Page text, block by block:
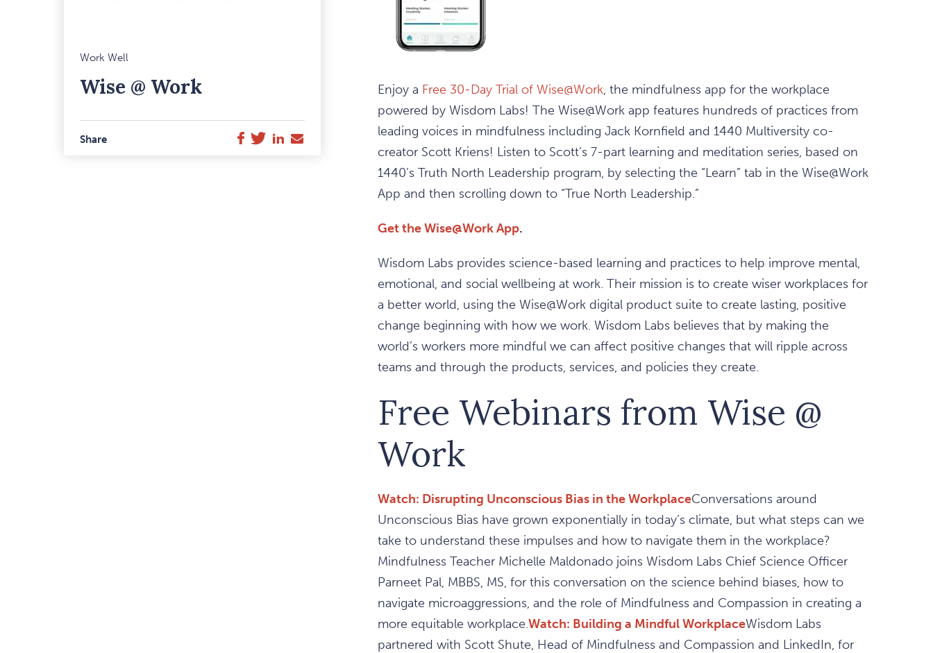
Work Well
Wise @ Work
Share Facebook
TwitterLinkedIn
E-
Mail
Enjoy a Free 30-Day Trial of Wise@Work, the mindfulness app for the workplace
powered by Wisdom Labs! The Wise@Work app features hundreds of practices from
leading voices in mindfulness including Jack Kornfield and 1440 Multiversity co-
creator Scott Kriens! Listen to Scott’s 7-part learning and meditation series, based on
1440’s Truth North Leadership program, by selecting the “Learn” tab in the Wise@Work
App and then scrolling down to “True North Leadership.”
Get the Wise@Work App.
Wisdom Labs provides science-based learning and practices to help improve mental,
emotional, and social wellbeing at work. Their mission is to create wiser workplaces for
a better world, using the Wise@Work digital product suite to create lasting, positive
change beginning with how we work. Wisdom Labs believes that by making the
world’s workers more mindful we can affect positive changes that will ripple across
teams and through the products, services, and policies they create.
Free Webinars from Wise @
Work
Watch: Disrupting Unconscious Bias in the WorkplaceConversations around
Unconscious Bias have grown exponentially in today’s climate, but what steps can we
take to understand these impulses and how to navigate them in the workplace?
Mindfulness Teacher Michelle Maldonado joins Wisdom Labs Chief Science Officer
Parneet Pal, MBBS, MS, for this conversation on the science behind biases, how to
navigate microaggressions, and the role of Mindfulness and Compassion in creating a
more equitable workplace.Watch: Building a Mindful WorkplaceWisdom Labs
partnered with Scott Shute, Head of Mindfulness and Compassion and LinkedIn, for